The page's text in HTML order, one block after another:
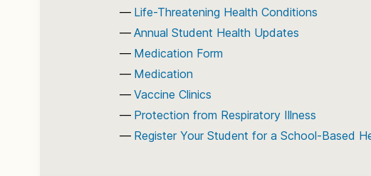
Life-Threatening Health Conditions
Annual Student Health Updates
Medication Form
Medication
Vaccine Clinics
Protection from Respiratory Illness
Register Your Student for a School-Based